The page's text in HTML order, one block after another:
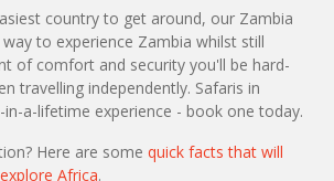
country to get around, our Zambia
to experience Zambia whilst still
of comfort and security you'll be hard-
travelling independently. Safaris in
a-lifetime experience - book one today.
Here are some quick facts that will
Africa.